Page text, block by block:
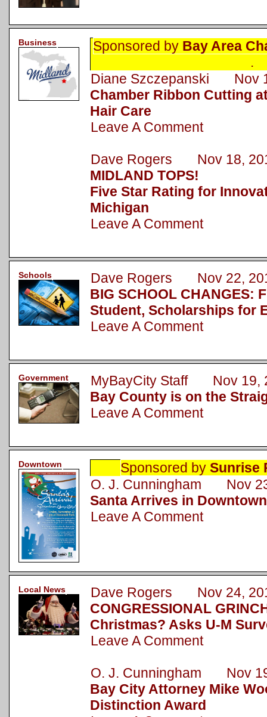
Business Sponsored by Bay Area
.
Diane Szczepanski Nov
Chamber Ribbon Cutting
Hair Care
Leave A Comment
Dave Rogers Nov 18,
MIDLAND TOPS!
Five Star Rating for
Michigan
Leave A Comment
Schools
Dave Rogers Nov 22,
BIG SCHOOL CHANGES:
Student, Scholarships for
Leave A Comment
Government
MyBayCity Staff Nov 19,
Bay County is on the
Leave A Comment
Downtown Sponsored bySunrise
O. J. Cunningham Nov
Santa Arrives in
Leave A Comment
Local News
Dave Rogers Nov 24,
CONGRESSIONAL
Christmas? Asks U-M
Leave A Comment
O. J. Cunningham Nov
Bay City Attorney Mike
Distinction Award